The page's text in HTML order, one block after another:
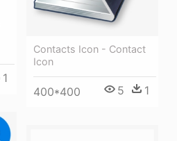
Contacts Icon - Contact
Icon
400*400 5 1
1